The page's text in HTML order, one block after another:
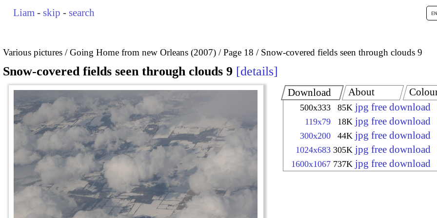
Liam - skip - search
Various pictures Going Home from new Orleans (2007) Page 18 Snow-covered fields seen through clouds 9
Snow-covered fields seen through clouds 9 details
Download
500x333 85K jpg free download
119x79 18K jpg free download
300x200 44K jpg free download
1024x683 305K jpg free download
1600x1067 737K jpg free download
About